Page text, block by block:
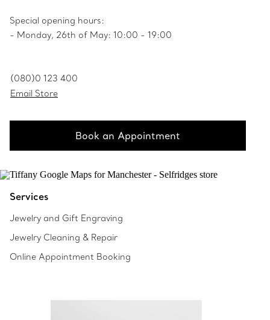
Special opening hours:
- Monday, 26th of May: 10:00 - 19:00
(080)0 123 400
Email Store
Book an Appointment
Services
Jewelry and Gift Engraving
Jewelry Cleaning & Repair
Online Appointment Booking